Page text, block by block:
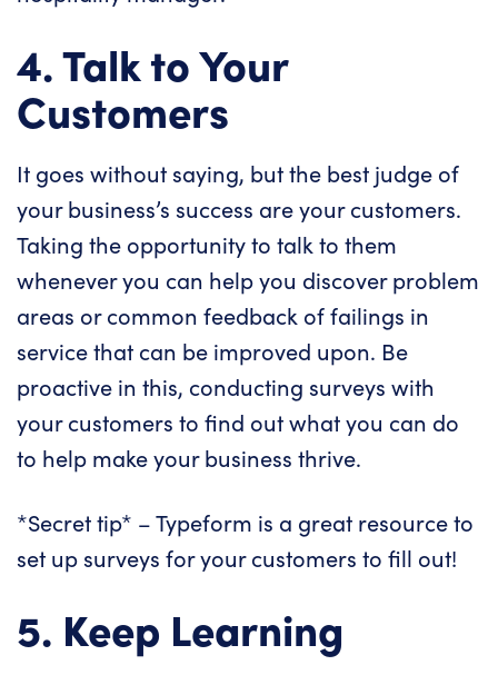
4. Talk to Your
Customers
It goes without saying, but the best judge of
your business’s success are your customers.
Taking the opportunity to talk to them
whenever you can help you discover problem
areas or common feedback of failings in
service that can be improved upon. Be
proactive in this, conducting surveys with
your customers to find out what you can do
to help make your business thrive.
*Secret tip* –Typeform is a great resource to
set up surveys for your customers to fill out!
5. Keep Learning